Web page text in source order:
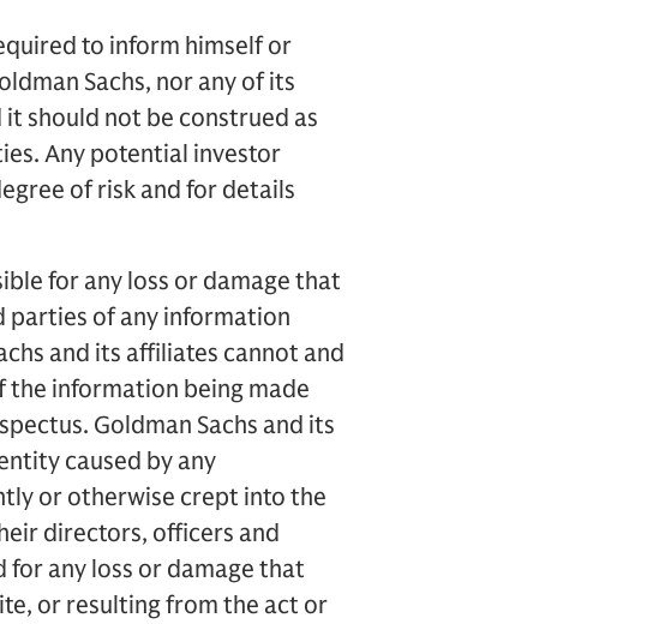
to inform himself or
Sachs, nor any of its
should not be construed as
Any potential investor
of risk and for details
for any loss or damage that
of any information
and its affiliates cannot and
the information being made
Goldman Sachs and its
caused by any
or otherwise crept into the
directors, officers and
for any loss or damage that
or resulting from the act or